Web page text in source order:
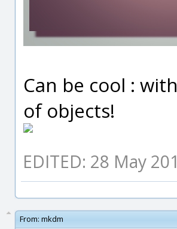
Can be cool :
of objects!
EDITED: 28 May
From: mkdm